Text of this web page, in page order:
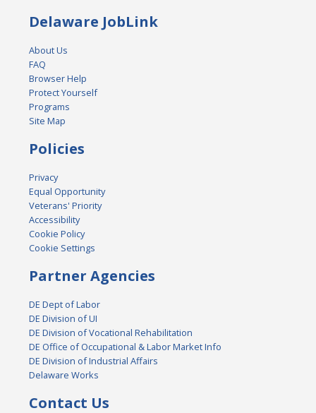
Delaware JobLink
About Us
FAQ
Browser Help
Protect Yourself
Programs
Site Map
Policies
Privacy
Equal Opportunity
Veterans' Priority
Accessibility
Cookie Policy
Cookie Settings
Partner Agencies
DE Dept of Labor
DE Division of UI
DE Division of Vocational Rehabilitation
DE Office of Occupational & Labor Market Info
DE Division of Industrial Affairs
Delaware Works
Contact Us